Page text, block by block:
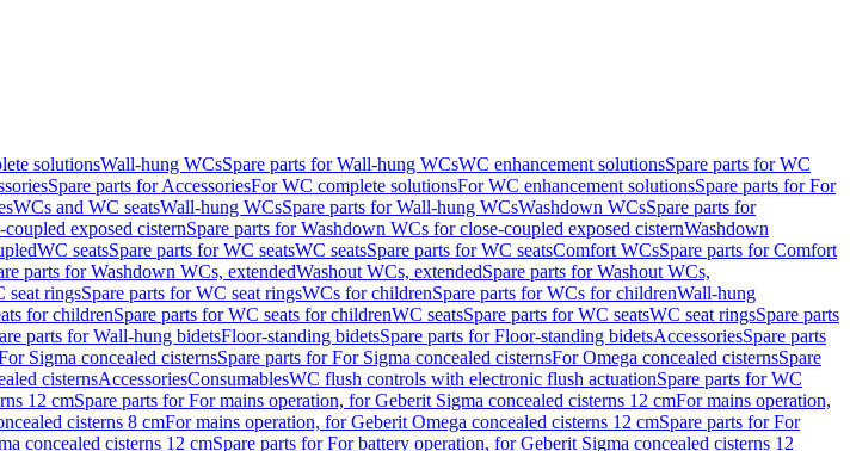
solutionsWall-hung WCsSpare parts for Wall-hung WCsWC enhancement solutionsSpare parts for WC
Spare parts for AccessoriesFor WC complete solutionsFor WC enhancement solutionsSpare parts for For
WCs and WC seatsWall-hung WCsSpare parts for Wall-hung WCsWashdown WCsSpare parts for
exposed cisternSpare parts for Washdown WCs for close-coupled exposed cisternWashdown
WC seatsSpare parts for WC seatsWC seatsSpare parts for WC seatsComfort WCsSpare parts for Comfort
parts for Washdown WCs, extendedWashout WCs, extendedSpare parts for Washout WCs,
seat ringsSpare parts for WC seat ringsWCs for childrenSpare parts for WCs for childrenWall-hung
for childrenSpare parts for WC seats for childrenWC seatsSpare parts for WC seatsWC seat ringsSpare parts
parts for Wall-hung bidetsFloor-standing bidetsSpare parts for Floor-standing bidetsAccessoriesSpare parts
Sigma concealed cisternsSpare parts for For Sigma concealed cisternsFor Omega concealed cisternsSpare
cisternsAccessoriesConsumablesWC flush controls with electronic flush actuationSpare parts for WC
12 cmSpare parts for For mains operation, for Geberit Sigma concealed cisterns 12 cmFor mains operation,
cisterns 8 cmFor mains operation, for Geberit Omega concealed cisterns 12 cmSpare parts for For
concealed cisterns 12 cmSpare parts for For battery operation, for Geberit Sigma concealed cisterns 12